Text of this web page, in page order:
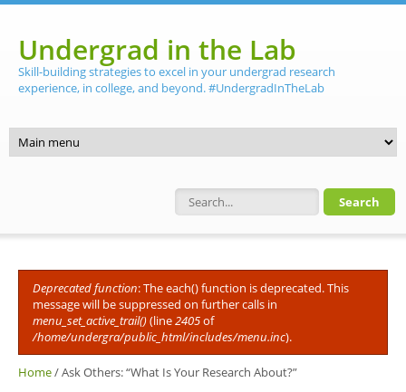
Undergrad in the Lab
Skill-building strategies to excel in your undergrad research
experience, in college, and beyond. #UndergradInTheLab
Search form
Error message
Deprecated function: The each() function is deprecated. This
message will be suppressed on further calls in
menu_set_active_trail()(line2405of
/home/undergra/public_html/includes/menu.inc).
Home/Ask Others: “What Is Your Research About?”